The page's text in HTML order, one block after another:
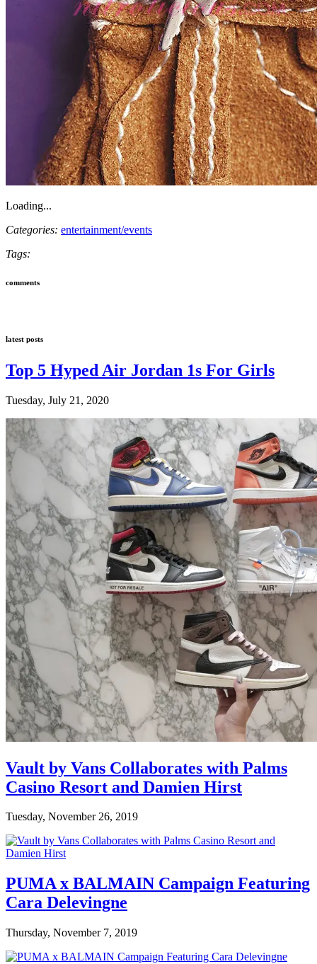
Loading...
Categories: entertainment/events
Tags:
comments
latest posts
Top 5 Hyped Air Jordan 1s For Girls
Tuesday, July 21, 2020
Vault by Vans Collaborates with Palms
Casino Resort and Damien Hirst
Tuesday, November 26, 2019
PUMA x BALMAIN Campaign Featuring
Cara Delevingne
Thursday, November 7, 2019